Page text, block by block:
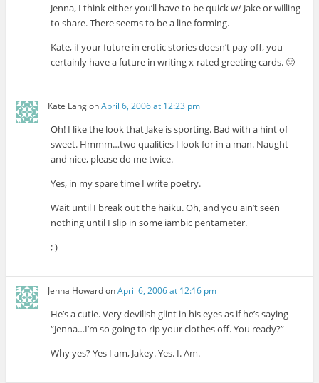
Jenna, I think either you’ll have to be quick w/ Jake or willing
to share. There seems to be a line forming.
Kate, if your future in erotic stories doesn’t pay off, you
certainly have a future in writing x-rated greeting cards. 🙂
Kate LangonApril 6, 2006 at 12:23 pm
Oh! I like the look that Jake is sporting. Bad with a hint of
sweet. Hmmm…two qualities I look for in a man. Naught
and nice, please do me twice.
Yes, in my spare time I write poetry.
Wait until I break out the haiku. Oh, and you ain’t seen
nothing until I slip in some iambic pentameter.
; )
Jenna HowardonApril 6, 2006 at 12:16 pm
He’s a cutie. Very devilish glint in his eyes as if he’s saying
“Jenna…I’m so going to rip your clothes off. You ready?”
Why yes? Yes I am, Jakey. Yes. I. Am.